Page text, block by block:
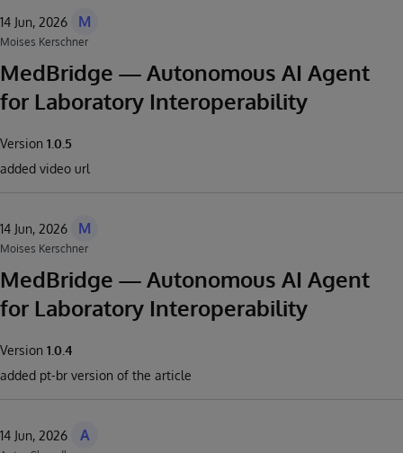
14 Jun, 2026 M
Moises Kerschner
MedBridge — Autonomous AI Agent
for Laboratory Interoperability
Version 1.0.5
added video url
14 Jun, 2026 M
Moises Kerschner
MedBridge — Autonomous AI Agent
for Laboratory Interoperability
Version 1.0.4
added pt-br version of the article
14 Jun, 2026 A